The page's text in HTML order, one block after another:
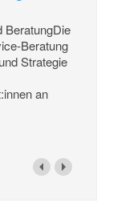
BeratungDie
Beratung
Strategie
an